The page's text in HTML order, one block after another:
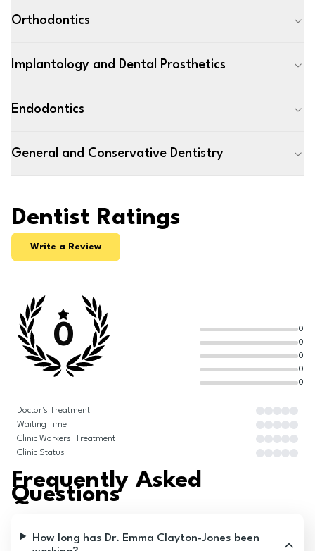
Orthodontics
Implantology and Dental Prosthetics
Endodontics
General and Conservative Dentistry
Dentist Ratings
Write a Review
0
0
0
0
0
0
Doctor's Treatment
Waiting Time
Clinic Workers' Treatment
Clinic Status
Frequently Asked
Questions
How long has Dr. Emma Clayton-Jones been